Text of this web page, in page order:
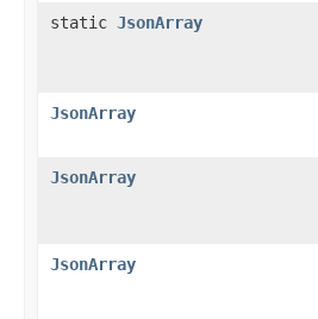
static JsonArray
JsonArray
JsonArray
JsonArray